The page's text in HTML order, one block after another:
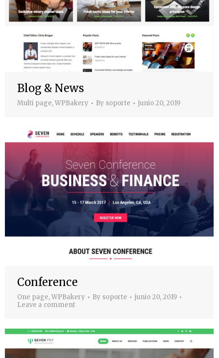
Blog & News
Multi page,WPBakery By soporte junio 20, 2019
Conference
One page,WPBakery By soporte
junio 20, 2019
Leave a comment